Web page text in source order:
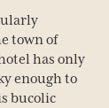
town of
has only
enough to
bucolic